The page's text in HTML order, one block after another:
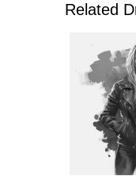
Related